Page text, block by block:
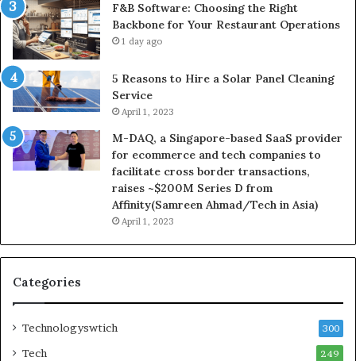
F&B Software: Choosing the Right
Backbone for Your Restaurant Operations
1 day ago
5 Reasons to Hire a Solar Panel Cleaning
Service
April 1, 2023
M-DAQ, a Singapore-based SaaS provider
for ecommerce and tech companies to
facilitate cross border transactions,
raises ~$200M Series D from
Affinity(Samreen Ahmad/Tech in Asia)
April 1, 2023
Categories
Technologyswtich 300
Tech 249